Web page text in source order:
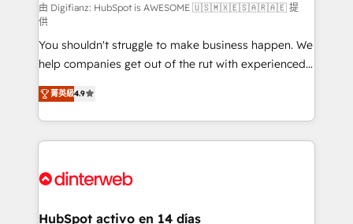
makes us different? 🚀 Top 0.5% of global HubSpot
agencies ⚙️ The strongest technical ability and
integration capabilities 💼 Consultative, long-term
partners who will embed ourselves into your
business, processes and systems 🏢 We specialise in
working with mid-market and enterprise
organisations, global organisations and those with
complex use cases 🏆 CRM Implementation,
Onboarding Accredited 🔐 ISO27001 & ISO9001
由 Digifianz: HubSpot is AWESOME 🇺🇸🇲🇽🇪🇸🇦🇷🇦🇪 提
供
You shouldn't struggle to make business happen. We
help companies get out of the rut with experienced,
process-oriented teams implementing HubSpot
Marketing, Sales, Service, CMS and Operations Hub,
so selling and actually engaging with your customers
feels easy and pain-free. We are a top ranked
and Customer First Awards, 4.9/5 rating in HubSpot
helps the following industries: logistics & 3PL, home
菁英級4.9
HubSpot activo en 14 días